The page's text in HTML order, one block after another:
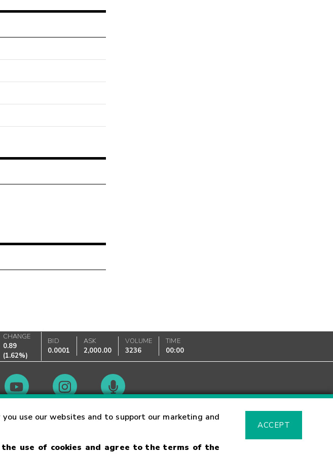
use our websites and to support our marketing and
the use of cookies and agree to the terms of the
ACCEPT
CHANGE
0.89
(1.62%)
BID
0.0001
ASK
2,000.00
VOLUME
3236
TIME
00:00
Hours Glossary